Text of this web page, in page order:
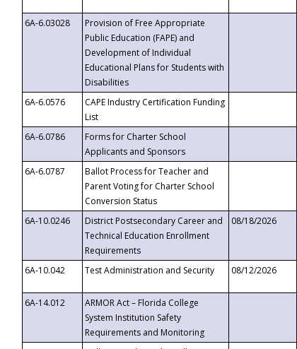
6A-6.03028
Provision of Free Appropriate
Public Education (FAPE) and
Development of Individual
Educational Plans for Students with
Disabilities
6A-6.0576
CAPE Industry Certification Funding
List
6A-6.0786
Forms for Charter School
Applicants and Sponsors
6A-6.0787
Ballot Process for Teacher and
Parent Voting for Charter School
Conversion Status
6A-10.0246
District Postsecondary Career and
Technical Education Enrollment
Requirements
08/18/2026
6A-10.042
Test Administration and Security 08/12/2026
6A-14.012
ARMOR Act – Florida College
System Institution Safety
Requirements and Monitoring